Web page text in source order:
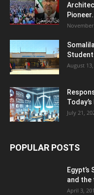
August
July 21,
POPULAR POSTS
and the
April 3,